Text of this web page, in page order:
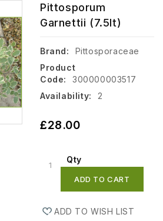
Pittosporum
Garnettii (7.5lt)
Brand:
Pittosporaceae
Product
Code:
300000003517
Availability:
2
£28.00
Qty
ADD TO CART
ADD TO WISH LIST